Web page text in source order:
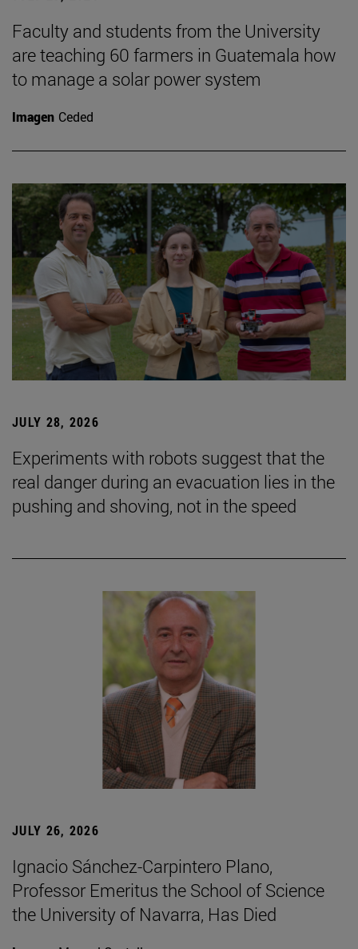
Faculty and students from the University
are teaching 60 farmers in Guatemala how
to manage a solar power system
Imagen Ceded
JULY 28, 2026
Experiments with robots suggest that the
real danger during an evacuation lies in the
pushing and shoving, not in the speed
JULY 26, 2026
Ignacio Sánchez-Carpintero Plano,
Professor Emeritus the School of Science
the University of Navarra, Has Died